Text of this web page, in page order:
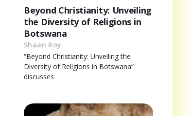
Beyond Christianity: Unveiling
the Diversity of Religions in
Botswana
Shaan Roy
“Beyond Christianity: Unveiling the
Diversity of Religions in Botswana”
discusses